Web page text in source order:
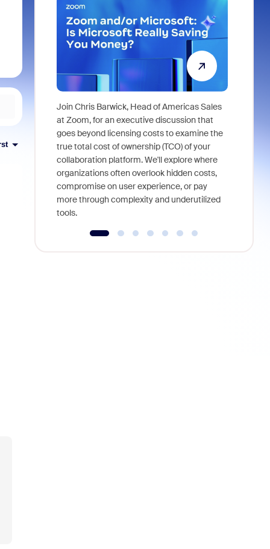
Join Chris Barwick, Head of Americas Sales
at Zoom, for an executive discussion that
goes beyond licensing costs to examine the
true total cost of ownership (TCO) of your
collaboration platform. We'll explore where
organizations often overlook hidden costs,
compromise on user experience, or pay
more through complexity and underutilized
tools.